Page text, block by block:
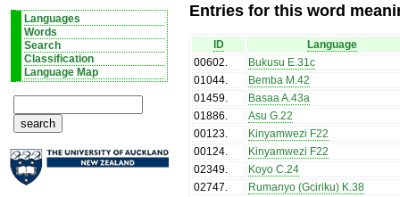
Languages
Words
Search
Classification
Language Map
Entries for this word
ID
Language
00602.
Bukusu E.31c
01044.
Bemba M.42
01459.
Basaa A.43a
01886.
Asu G.22
00123.
Kinyamwezi F22
00124.
Kinyamwezi F22
02349.
Koyo C.24
02747.
Rumanyo (Gciriku) K.38